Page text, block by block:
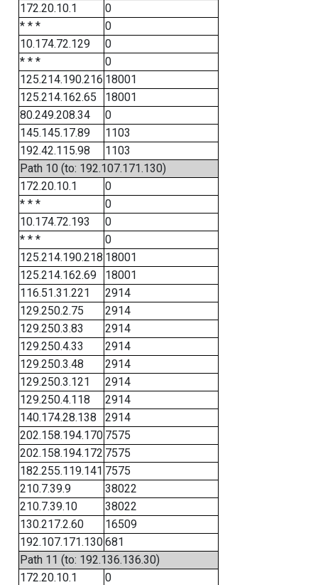
172.20.10.1
0
* * *
0
10.174.72.129
0
* * *
0
125.214.190.216 18001
125.214.162.65
18001
80.249.208.34
0
145.145.17.89
1103
192.42.115.98
1103
Path 10 (to: 192.107.171.130)
172.20.10.1
0
* * *
0
10.174.72.193
0
* * *
0
125.214.190.218 18001
125.214.162.69
18001
116.51.31.221
2914
129.250.2.75
2914
129.250.3.83
2914
129.250.4.33
2914
129.250.3.48
2914
129.250.3.121
2914
129.250.4.118
2914
140.174.28.138
2914
202.158.194.170 7575
202.158.194.172 7575
182.255.119.141 7575
210.7.39.9
38022
210.7.39.10
38022
130.217.2.60
16509
192.107.171.130681
Path 11 (to: 192.136.136.30)
172.20.10.1
0